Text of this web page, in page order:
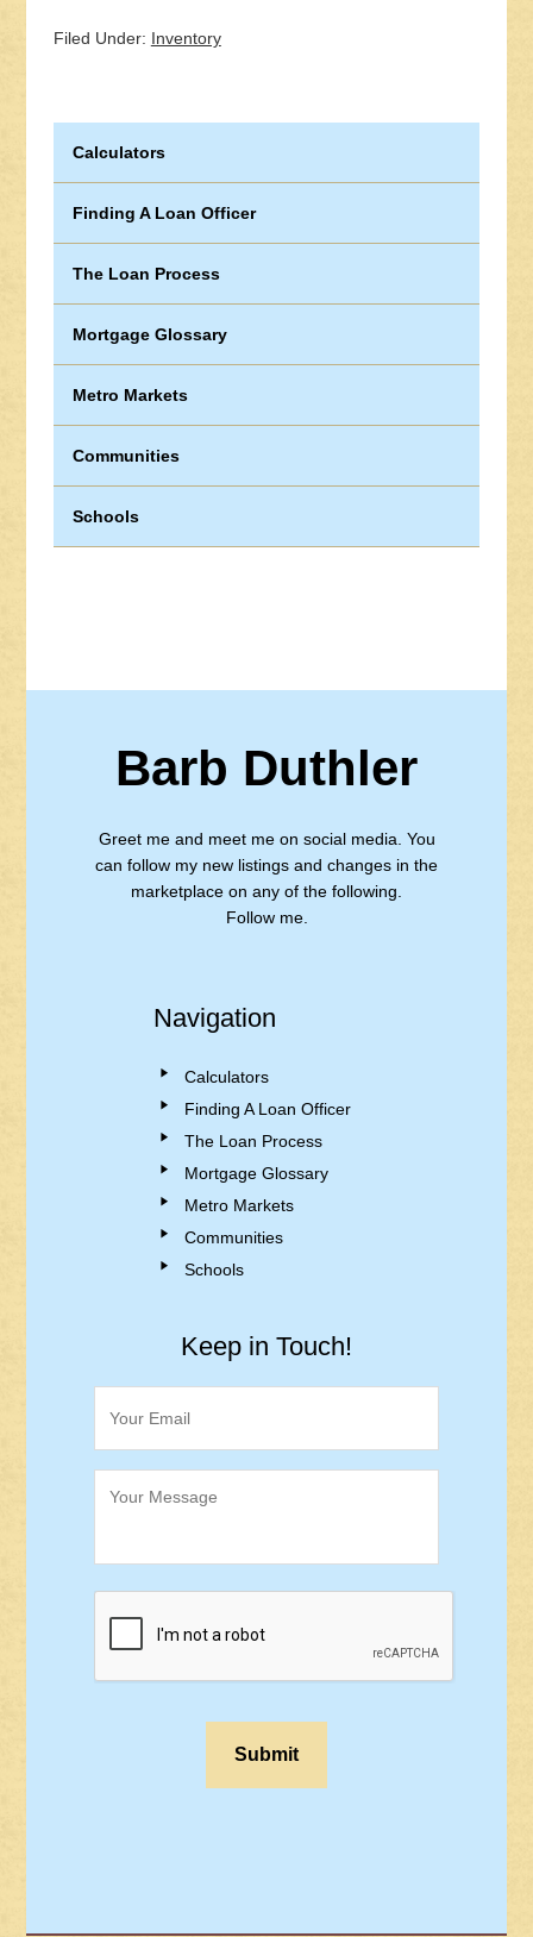
Filed Under: Inventory
Calculators
Finding A Loan Officer
The Loan Process
Mortgage Glossary
Metro Markets
Communities
Schools
Barb Duthler
Greet me and meet me on social media. You
can follow my new listings and changes in the
marketplace on any of the following.
Follow me.
Navigation
Calculators
Finding A Loan Officer
The Loan Process
Mortgage Glossary
Metro Markets
Communities
Schools
Keep in Touch!